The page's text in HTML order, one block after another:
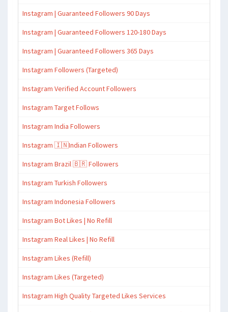
Instagram | Guaranteed Followers 90 Days
Instagram | Guaranteed Followers 120-180 Days
Instagram | Guaranteed Followers 365 Days
Instagram Followers (Targeted)
Instagram Verified Account Followers
Instagram Target Follows
Instagram India Followers
Instagram 🇮🇳Indian Followers
Instagram Brazil 🇧🇷 Followers
Instagram Turkish Followers
Instagram Indonesia Followers
Instagram Bot Likes | No Refill
Instagram Real Likes | No Refill
Instagram Likes (Refill)
Instagram Likes (Targeted)
Instagram High Quality Targeted Likes Services